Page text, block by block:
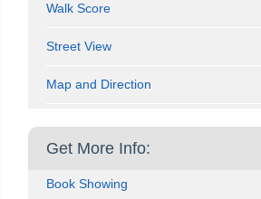
Walk Score
Street View
Map and Direction
Get More Info:
Book Showing